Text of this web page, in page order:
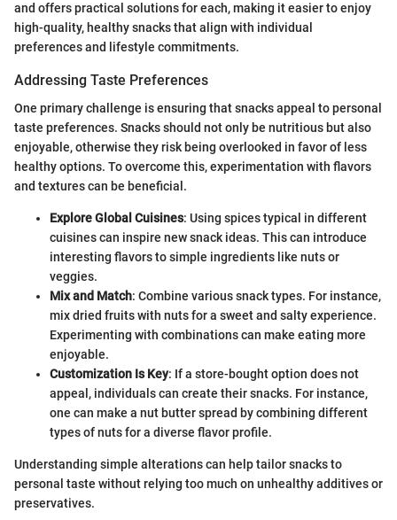
and offers practical solutions for each, making it easier to enjoy
high-quality, healthy snacks that align with individual
preferences and lifestyle commitments.
Addressing Taste Preferences
One primary challenge is ensuring that snacks appeal to personal
taste preferences. Snacks should not only be nutritious but also
enjoyable, otherwise they risk being overlooked in favor of less
healthy options. To overcome this, experimentation with flavors
and textures can be beneficial.
Explore Global Cuisines: Using spices typical in different
cuisines can inspire new snack ideas. This can introduce
interesting flavors to simple ingredients like nuts or
veggies.
Mix and Match: Combine various snack types. For instance,
mix dried fruits with nuts for a sweet and salty experience.
Experimenting with combinations can make eating more
enjoyable.
Customization Is Key: If a store-bought option does not
appeal, individuals can create their snacks. For instance,
one can make a nut butter spread by combining different
types of nuts for a diverse flavor profile.
Understanding simple alterations can help tailor snacks to
personal taste without relying too much on unhealthy additives or
preservatives.